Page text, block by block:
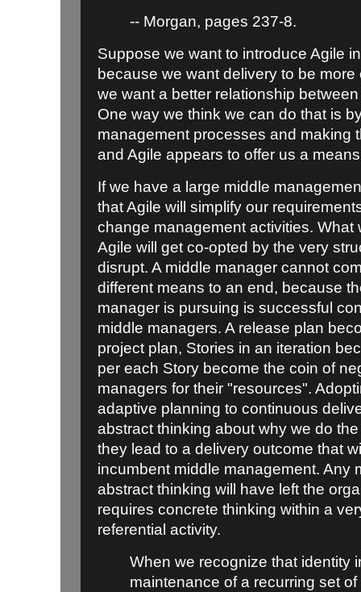
-- Morgan, pages 237-8.
Suppose we want to introduce Agile
because we want delivery to be
we want a better relationship
One way we think we can do that is
management processes and making
and Agile appears to offer us a
If we have a large middle
that Agile will simplify our
change management activities. What
Agile will get co-opted by the very
disrupt. A middle manager cannot
different means to an end, because
manager is pursuing is successful
middle managers. A release plan
project plan, Stories in an iteration
per each Story become the coin of
managers for their "resources".
adaptive planning to continuous
abstract thinking about why we do
they lead to a delivery outcome that
incumbent middle management. Any
abstract thinking will have left the
requires concrete thinking within a
referential activity.
When we recognize that identity
maintenance of a recurring set